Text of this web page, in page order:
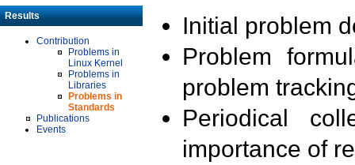
Results
Contribution
Problems in
Linux Kernel
Problems in
Libraries
Problems in
Standards
Publications
Events
Initial problem
Problem
problem
Periodical
importance of